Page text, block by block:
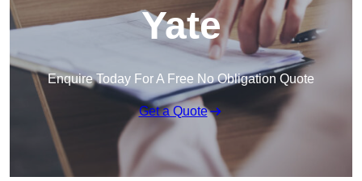
Yate
Enquire Today For A Free No Obligation Quote
Get a Quote